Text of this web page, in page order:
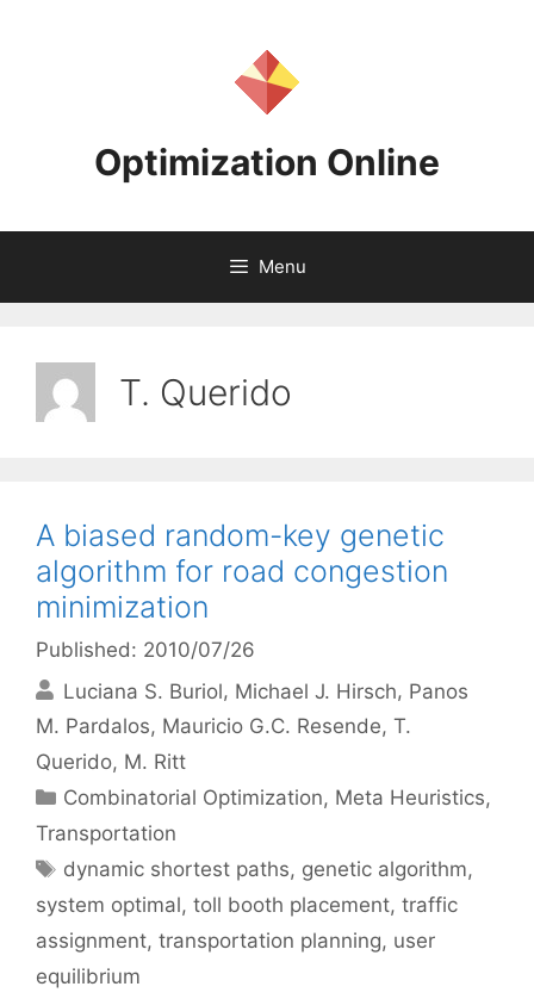
Optimization Online
Menu
T. Querido
A biased random-key genetic
algorithm for road congestion
minimization
Published: 2010/07/26
Luciana S. Buriol Michael J. Hirsch Panos
M. Pardalos Mauricio G.C. Resende T.
Querido M. Ritt
Categories
Combinatorial Optimization, Meta Heuristics,
Transportation
Tags
dynamic shortest paths, genetic algorithm,
system optimal, toll booth placement, traffic
assignment, transportation planning, user
equilibrium